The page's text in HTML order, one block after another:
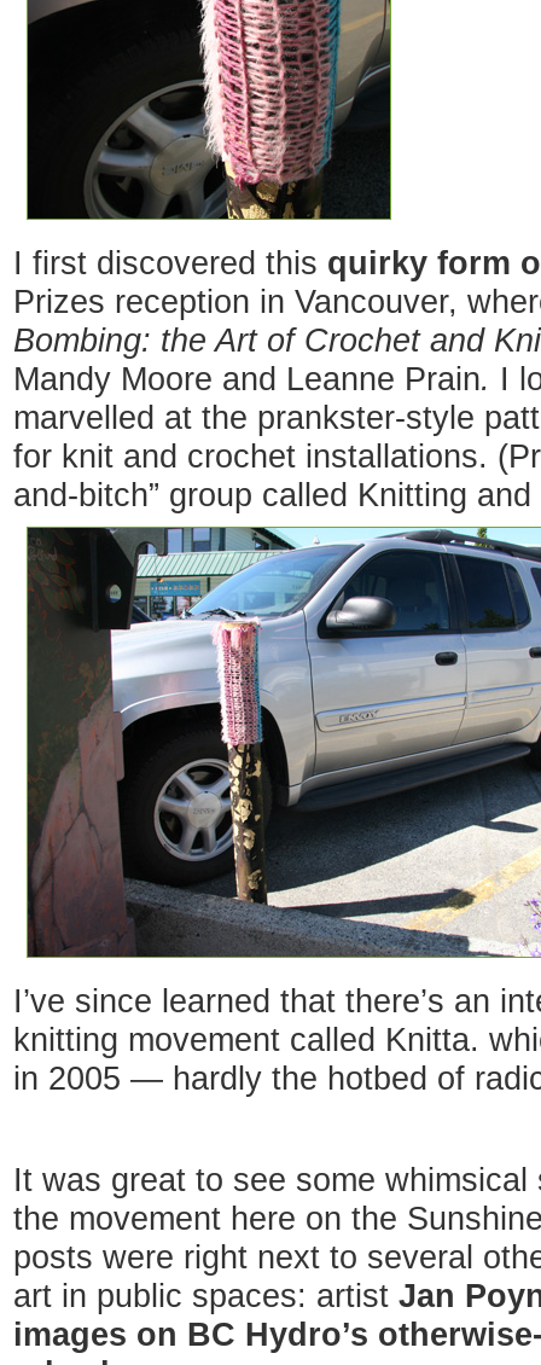
I first discovered this quirky form
Prizes reception in Vancouver,
Bombing: the Art of Crochet and
Mandy Moore and Leanne Prain. I
marvelled at the prankster-style
for knit and crochet installations.
and-bitch” group called Knitting and
I’ve since learned that there’s an
knitting movement called Knitta.
in 2005 — hardly the hotbed of
It was great to see some
the movement here on the
posts were right next to several
art in public spaces: artist Jan
images on BC Hydro’s